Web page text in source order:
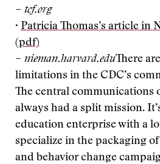
– tcf.org
· Patricia Thomas’s article in
(pdf)
– nieman.harvard.eduThere
limitations in the CDC’s
The central communications
always had a split mission.
education enterprise with a
specialize in the packaging
and behavior change